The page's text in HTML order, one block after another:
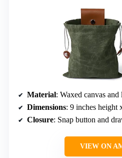
Material: Waxed canvas and
Dimensions: 9 inches height
Closure: Snap button and
VIEW ON